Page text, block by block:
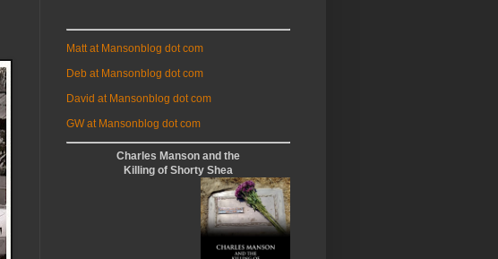
Matt at Mansonblog dot com
Deb at Mansonblog dot com
David at Mansonblog dot com
GW at Mansonblog dot com
Charles Manson and the
Killing of Shorty Shea